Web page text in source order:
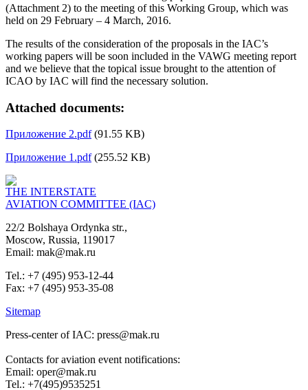
(Attachment 2) to the meeting of this Working Group, which was
held on 29 February – 4 March, 2016.
The results of the consideration of the proposals in the IAC’s
working papers will be soon included in the VAWG meeting report
and we believe that the topical issue brought to the attention of
ICAO by IAC will find the necessary solution.
Attached documents:
Приложение 2.pdf(91.55 KB)
Приложение 1.pdf(255.52 KB)
THE INTERSTATE
AVIATION COMMITTEE (IAC)
22/2 Bolshaya Ordynka str.,
Moscow, Russia, 119017
Email: mak@mak.ru
Tel.: +7 (495) 953-12-44
Fax: +7 (495) 953-35-08
Sitemap
Press-center of IAC: press@mak.ru
Contacts for aviation event notifications:
Email: oper@mak.ru
Tel.: +7(495)9535251